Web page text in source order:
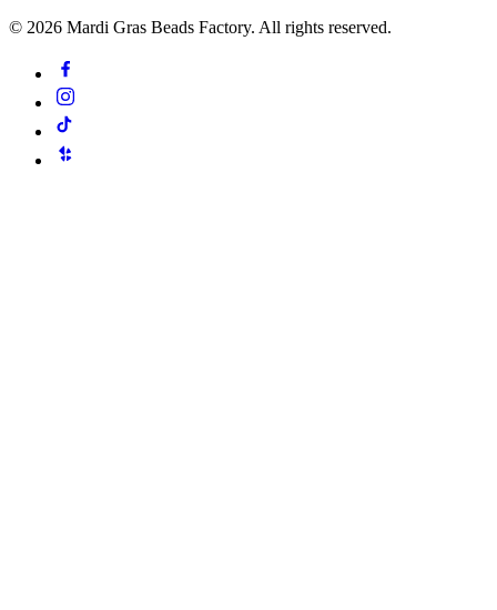
© 2026 Mardi Gras Beads Factory. All rights reserved.